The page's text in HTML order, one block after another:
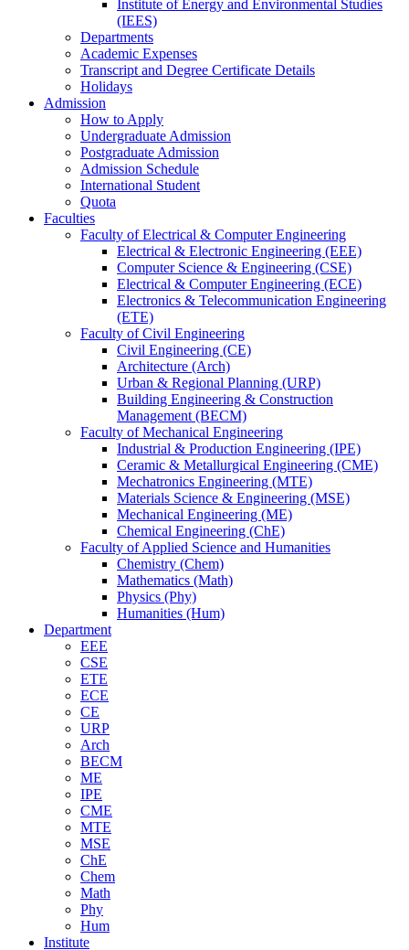
Institute of Energy and Environmental Studies
(IEES)
Departments
Academic Expenses
Transcript and Degree Certificate Details
Holidays
Admission
How to Apply
Undergraduate Admission
Postgraduate Admission
Admission Schedule
International Student
Quota
Faculties
Faculty of Electrical & Computer Engineering
Electrical & Electronic Engineering (EEE)
Computer Science & Engineering (CSE)
Electrical & Computer Engineering (ECE)
Electronics & Telecommunication Engineering
(ETE)
Faculty of Civil Engineering
Civil Engineering (CE)
Architecture (Arch)
Urban & Regional Planning (URP)
Building Engineering & Construction
Management (BECM)
Faculty of Mechanical Engineering
Industrial & Production Engineering (IPE)
Ceramic & Metallurgical Engineering (CME)
Mechatronics Engineering (MTE)
Materials Science & Engineering (MSE)
Mechanical Engineering (ME)
Chemical Engineering (ChE)
Faculty of Applied Science and Humanities
Chemistry (Chem)
Mathematics (Math)
Physics (Phy)
Humanities (Hum)
Department
EEE
CSE
ETE
ECE
CE
URP
Arch
BECM
ME
IPE
CME
MTE
MSE
ChE
Chem
Math
Phy
Hum
Institute